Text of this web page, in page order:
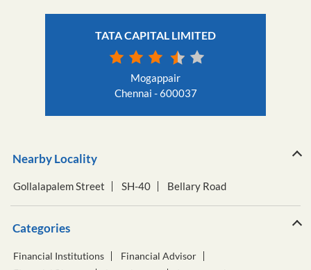
TATA CAPITAL LIMITED
Mogappair
Chennai - 600037
Nearby Locality
Gollalapalem Street SH-40 Bellary Road
Categories
Financial Institutions
Financial Advisor